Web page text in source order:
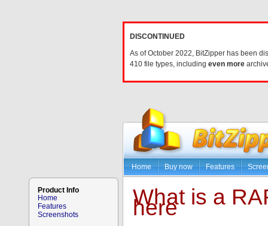
DISCONTINUED
As of October 2022, BitZipper has been
410 file types, including even more
Product Info
Home
Features
Screenshots
Home Buy now Features
What is a
here